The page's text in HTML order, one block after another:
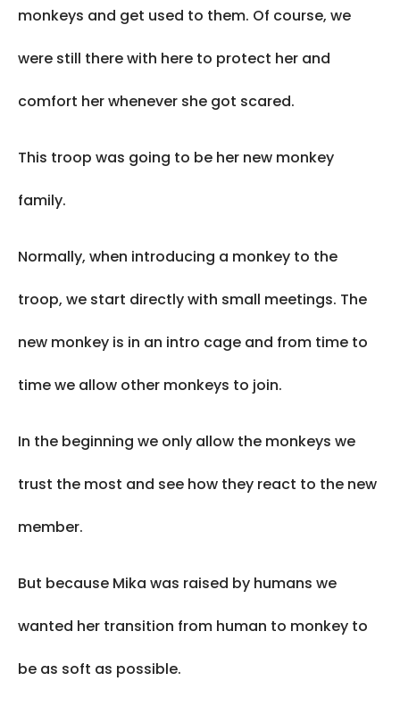
monkeys and get used to them. Of course, we
were still there with here to protect her and
comfort her whenever she got scared.
This troop was going to be her new monkey
family.
Normally, when introducing a monkey to the
troop, we start directly with small meetings. The
new monkey is in an intro cage and from time to
time we allow other monkeys to join.
In the beginning we only allow the monkeys we
trust the most and see how they react to the new
member.
But because Mika was raised by humans we
wanted her transition from human to monkey to
be as soft as possible.